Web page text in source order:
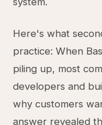
Here's what
practice: When
piling up, most
developers and
why customers
answer revealed